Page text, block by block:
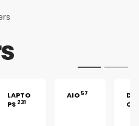
LAPTO
PS 231
AIO57